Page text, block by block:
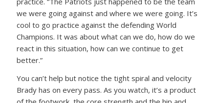
we were going against and where we were going. It’s
cool to go practice against the defending World
Champions. It was about what can we do, how do we
react in this situation, how can we continue to get
better.”
You can’t help but notice the tight spiral and velocity
Brady has on every pass. As you watch, it’s a product